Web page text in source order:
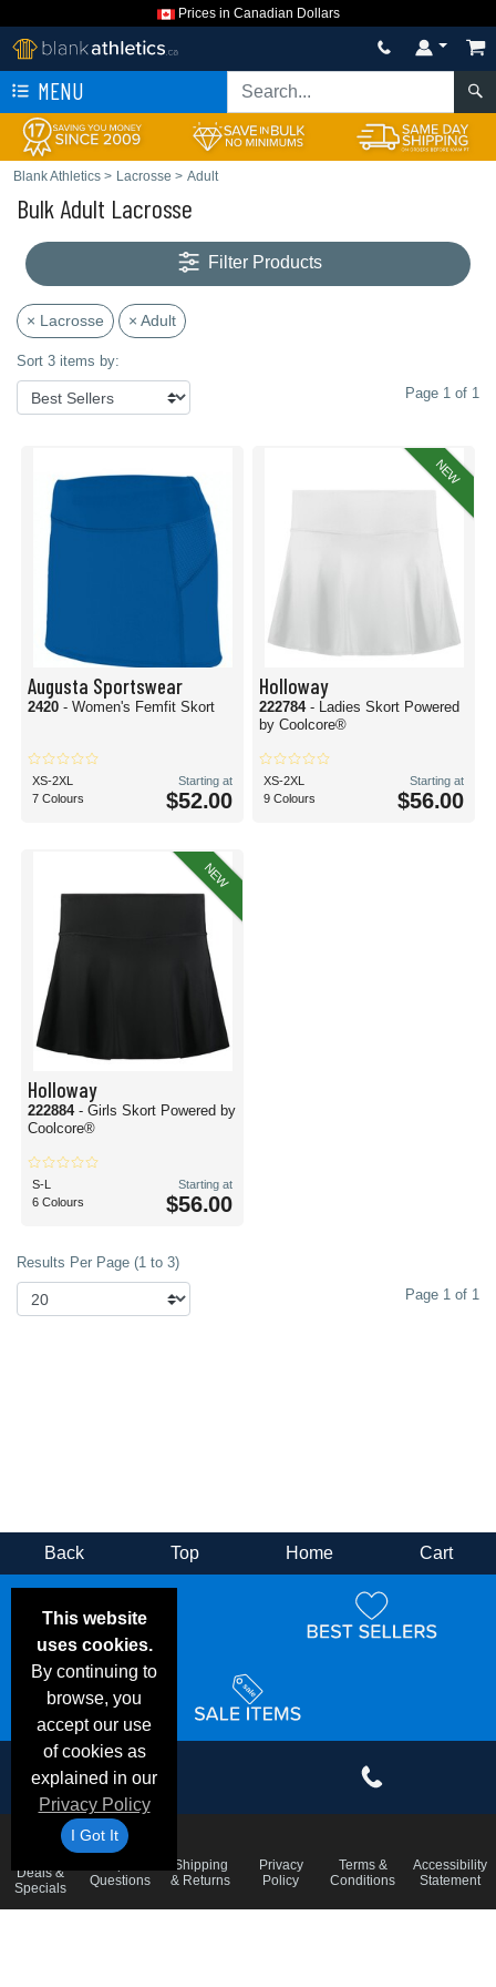
Prices in Canadian Dollars
MENU
Blank Athletics > Lacrosse > Adult
Bulk Adult Lacrosse
Filter Products
× Lacrosse × Adult
Sort 3 items by:
Page 1 of 1
Augusta Sportswear
2420 - Women's Femfit Skort
XS-2XL
7 Colours
Starting at
$52.00
NEW
Holloway
222784 - Ladies Skort Powered
by Coolcore®
XS-2XL
9 Colours
Starting at
$56.00
NEW
Holloway
222884 - Girls Skort Powered by
Coolcore®
S-L
6 Colours
Starting at
$56.00
Results Per Page (1 to 3)
Page 1 of 1
This website
uses cookies.
By continuing to
browse, you
accept our use
of cookies as
explained in our
Privacy Policy
I Got It
Back Top Home Cart
Deals &
Specials
Questions
Shipping
& Returns
Privacy
Policy
Terms &
Conditions
Accessibility
Statement